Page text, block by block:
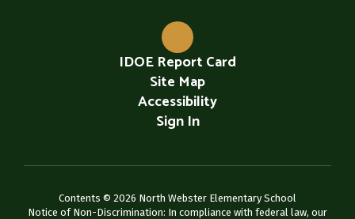
IDOE Report Card
Site Map
Accessibility
Sign In
Contents © 2026 North Webster Elementary School
Notice of Non-Discrimination: In compliance with federal law, our